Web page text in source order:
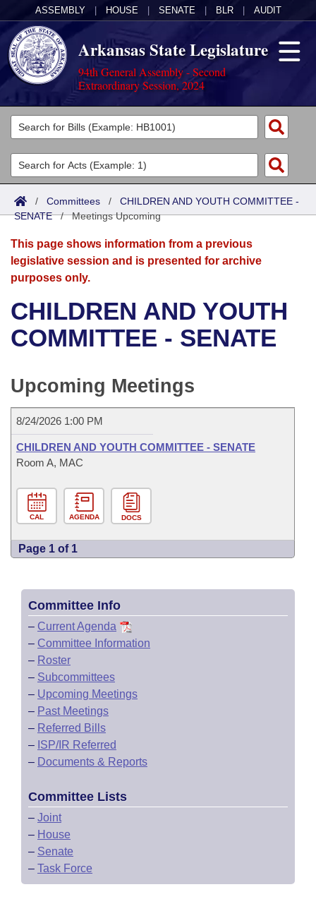
ASSEMBLY HOUSE SENATE BLR AUDIT
Arkansas State Legislature
94th General Assembly - Second
Extraordinary Session, 2024
Legislators
List All
Search
Committees
Joint
Senate
House
Bills in House Committees
Bills in Joint Committees
Meetings Of The Whole/Business Meetings
Acts
Search by Range
Advanced Search
Bills
Search by Range
Advanced Search
Recent Activities
Personalized Bill Tracking
Bill Conflicts Report
Calendars
Meetings and Events
Bills on Committee Agendas
Senate
House Budget
Senate Budget
House Roll Call
Arkansas Law
Arkansas Code and Constitution of 1874
Uncodified Historic Legislation
Governor's Veto List
Budget
Search Center
/ Committees / CHILDREN AND YOUTH COMMITTEE -
SENATE/Meetings Upcoming
This page shows information from a previous
legislative session and is presented for archive
purposes only.
CHILDREN AND YOUTH
COMMITTEE - SENATE
Upcoming Meetings
8/24/2026 1:00 PM
CHILDREN AND YOUTH COMMITTEE - SENATE
Room A, MAC
CAL AGENDA DOCS
Page 1 of 1
Committee Info
– Current Agenda
– Committee Information
– Roster
– Subcommittees
– Upcoming Meetings
– Past Meetings
– Referred Bills
– ISP/IR Referred
– Documents & Reports
Committee Lists
– Joint
– House
– Senate
– Task Force